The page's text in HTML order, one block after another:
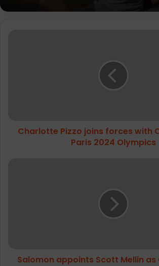
2024Charlotte Pizzo joins forces with
Paris 2024 Olympics
Salomon appoints Scott Mellin as